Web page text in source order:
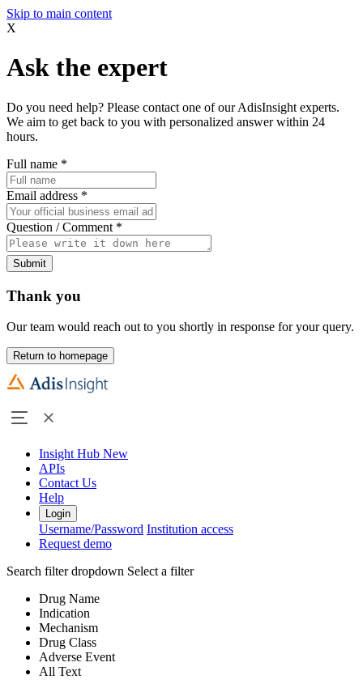
Skip to main content
X
Ask the expert
Do you need help? Please contact one of our AdisInsight experts.
We aim to get back to you with personalized answer within 24
hours.
Full name *
Email address *
Question / Comment *
Submit
Thank you
Our team would reach out to you shortly in response for your query.
Return to homepage
Insight Hub New
APIs
Contact Us
Help
Login
Username/Password Institution access
Request demo
Search filter dropdown Select a filter
Drug Name
Indication
Mechanism
Drug Class
Adverse Event
All Text